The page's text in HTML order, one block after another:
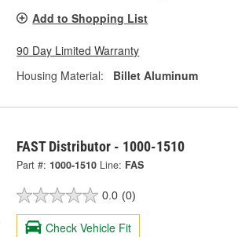
Add to Shopping List
90 Day Limited Warranty
Housing Material:
Billet Aluminum
FAST Distributor - 1000-1510
Part #: 1000-1510 Line: FAS
0.0 (0)
Check Vehicle Fit